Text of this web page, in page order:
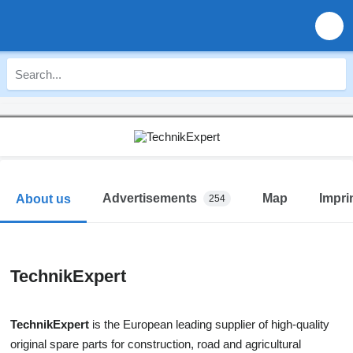
About us Advertisements 254 Map
TechnikExpert
TechnikExpert is the European leading supplier of high-quality
original spare parts for construction, road and agricultural